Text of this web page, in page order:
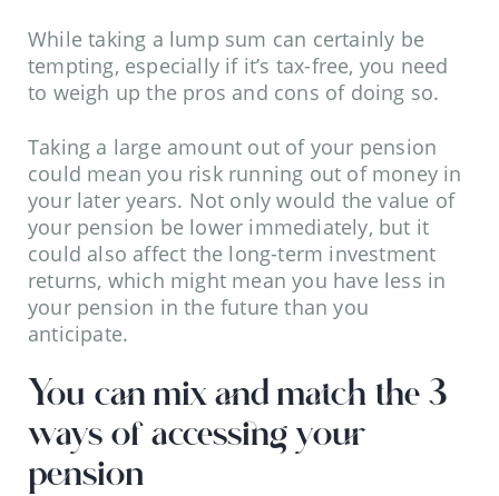
While taking a lump sum can certainly be
tempting, especially if it’s tax-free, you need
to weigh up the pros and cons of doing so.
Taking a large amount out of your pension
could mean you risk running out of money in
your later years. Not only would the value of
your pension be lower immediately, but it
could also affect the long-term investment
returns, which might mean you have less in
your pension in the future than you
anticipate.
You can mix and match the 3
ways of accessing your
pension